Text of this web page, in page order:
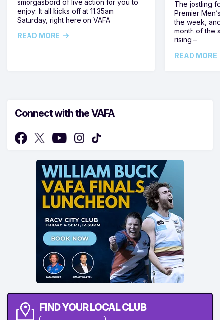
smorgasbord of live action for you to
enjoy: It all kicks off at 11.35am
Saturday, right here on VAFA
READ MORE
The jostling
Premier
the week,
month of the
rising –
READ MORE
Connect with the VAFA
FIND YOUR LOCAL CLUB